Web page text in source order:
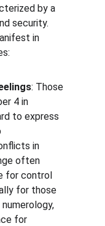
by a
security.
in
: Those
4 in
to express
in
often
for control
for those
for